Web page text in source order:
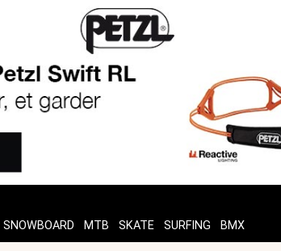
SNOWBOARD MTB SKATE SURFING BMX